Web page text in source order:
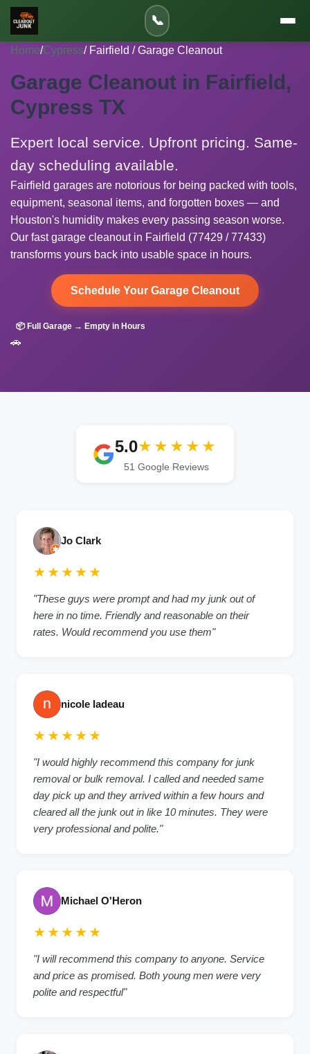
📞
Home/Cypress/ Fairfield / Garage Cleanout
Garage Cleanout in Fairfield,
Cypress TX
Expert local service. Upfront pricing. Same-
day scheduling available.
Fairfield garages are notorious for being packed with tools,
equipment, seasonal items, and forgotten boxes — and
Houston's humidity makes every passing season worse.
Our fast garage cleanout in Fairfield (77429 / 77433)
transforms yours back into usable space in hours.
Schedule Your Garage Cleanout
📦 Full Garage → Empty in Hours
🚗
5.0★★★★★
51 Google Reviews
Jo Clark
★★★★★
"These guys were prompt and had my junk out of
here in no time. Friendly and reasonable on their
rates. Would recommend you use them"
nicole ladeau
★★★★★
"I would highly recommend this company for junk
removal or bulk removal. I called and needed same
day pick up and they arrived within a few hours and
cleared all the junk out in like 10 minutes. They were
very professional and polite."
Michael O'Heron
★★★★★
"I will recommend this company to anyone. Service
and price as promised. Both young men were very
polite and respectful"